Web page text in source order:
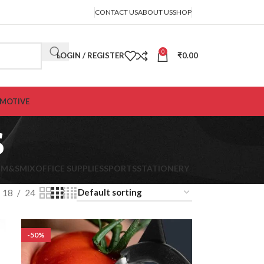
CONTACT USABOUT USSHOP
LOGIN / REGISTER 0 ₹0.00
M&SMIXOFFICE SUPPLIESSPORTSSTATIONERY
18 24
-50%